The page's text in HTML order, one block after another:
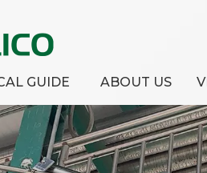
GUIDE ABOUT US